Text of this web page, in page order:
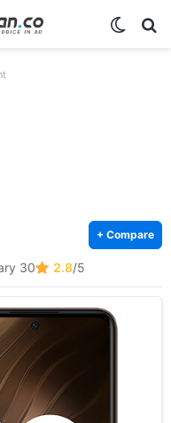
+ Compare
30 2.8/5